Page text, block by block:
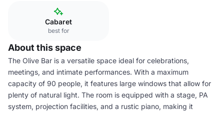
Cabaret
best for
About this space
The Olive Bar is a versatile space ideal for celebrations,
meetings, and intimate performances. With a maximum
capacity of 90 people, it features large windows that allow for
plenty of natural light. The room is equipped with a stage, PA
system, projection facilities, and a rustic piano, making it